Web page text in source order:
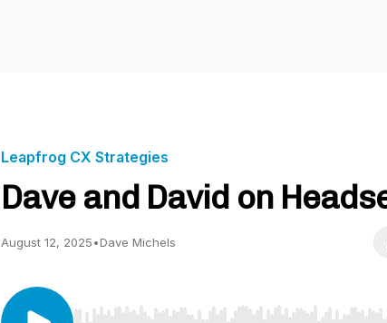
Leapfrog CX Strategies
Dave and David on
August 12, 2025•Dave Michels